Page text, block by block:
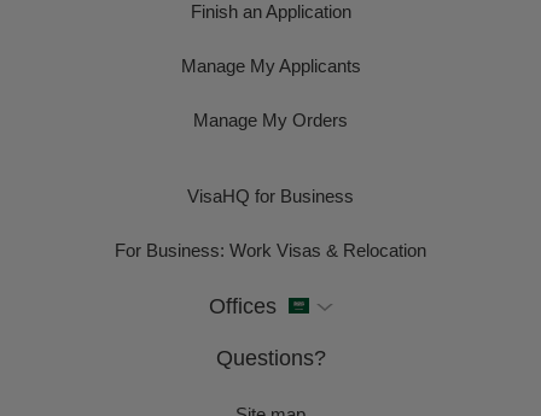
Finish an Application
Manage My Applicants
Manage My Orders
VisaHQ for Business
For Business: Work Visas & Relocation
Offices
Questions?